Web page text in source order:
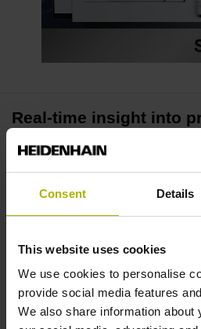
Consent Details
This website uses cookies
We use cookies to personalise
provide social media features
We also share information about
Real-time insight into
The Process Tracking Interface
access to up to 16 process
fast 3-millisecond scanning rate
data, thus creating the basis for
Identify irregularities
PTI makes loads visible, whether